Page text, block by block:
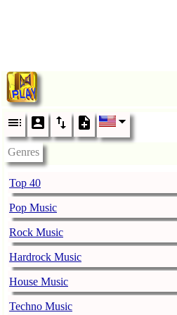
Genres
Top 40
Pop Music
Rock Music
Hardrock Music
House Music
Techno Music